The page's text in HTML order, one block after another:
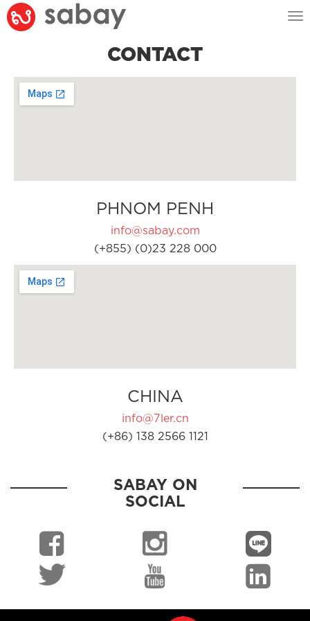
CONTACT
PHNOM PENH
info@sabay.com
(+855) (0)23 228 000
CHINA
info@7ler.cn
(+86) 138 2566 1121
SABAY ON
SOCIAL